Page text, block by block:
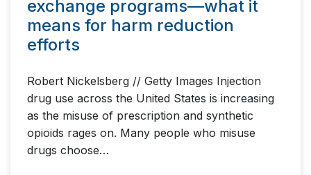
exchange programs—what it
means for harm reduction
efforts
Robert Nickelsberg // Getty Images Injection
drug use across the United States is increasing
as the misuse of prescription and synthetic
opioids rages on. Many people who misuse
drugs choose…